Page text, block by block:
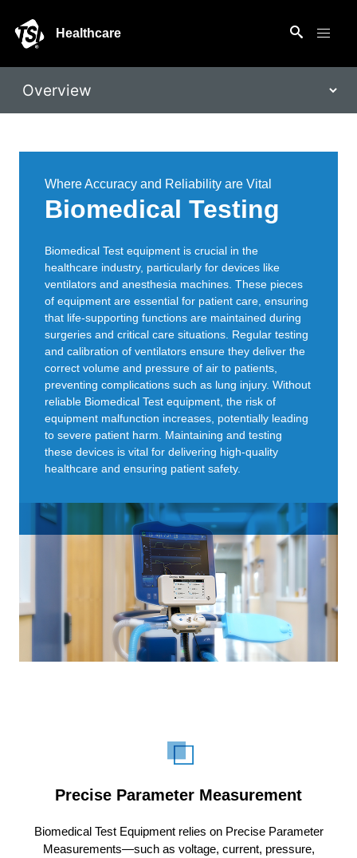
Healthcare
Where Accuracy and Reliability are Vital
Biomedical Testing
Biomedical Test equipment is crucial in the
healthcare industry, particularly for devices like
ventilators and anesthesia machines. These pieces
of equipment are essential for patient care, ensuring
that life-supporting functions are maintained during
surgeries and critical care situations. Regular testing
and calibration of ventilators ensure they deliver the
correct volume and pressure of air to patients,
preventing complications such as lung injury. Without
reliable Biomedical Test equipment, the risk of
equipment malfunction increases, potentially leading
to severe patient harm. Maintaining and testing
these devices is vital for delivering high-quality
healthcare and ensuring patient safety.
Precise Parameter Measurement
Biomedical Test Equipment relies on Precise Parameter
Measurements—such as voltage, current, pressure,